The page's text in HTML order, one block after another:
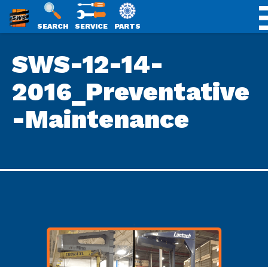
content
SWS
SEARCH SERVICE PARTS
SWS-12-14-
2016_Preventative
-Maintenance